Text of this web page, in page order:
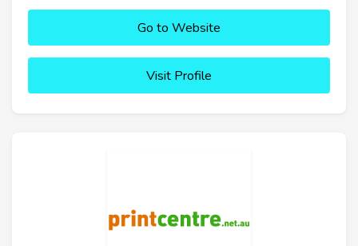
Go to Website
Visit Profile